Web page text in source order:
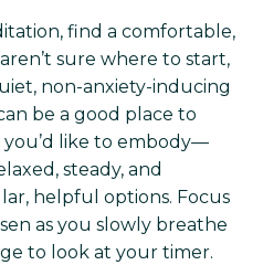
find a comfortable,
sure where to start,
non-anxiety-inducing
be a good place to
you’d like to embody—
steady, and
helpful options. Focus
as you slowly breathe
to look at your timer.